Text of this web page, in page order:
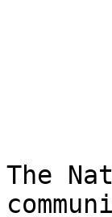
The